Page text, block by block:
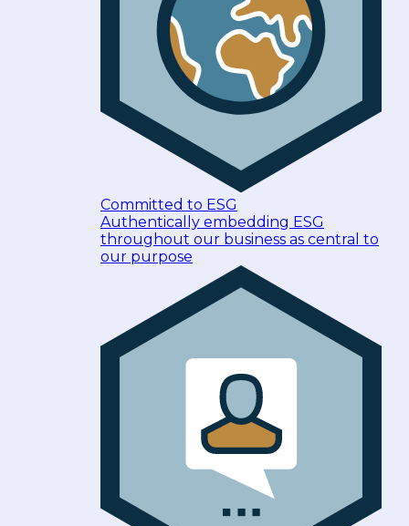
Committed to ESG
Authentically embedding ESG
throughout our business as central to
our purpose